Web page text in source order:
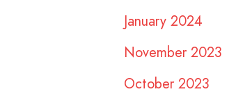
January 2024
November 2023
October 2023